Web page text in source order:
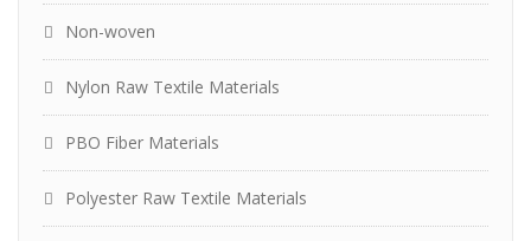
Non-woven
Nylon Raw Textile Materials
PBO Fiber Materials
Polyester Raw Textile Materials